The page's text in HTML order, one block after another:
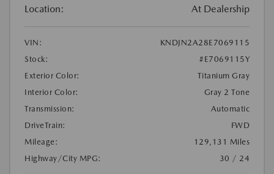
Location: At Dealership
VIN:
KNDJN2A28E7069115
Stock:
#E7069115Y
Exterior Color:
Titanium Gray
Interior Color:
Gray 2 Tone
Transmission:
Automatic
DriveTrain:
FWD
Mileage:
129,131 Miles
Highway/City MPG:
30 / 24